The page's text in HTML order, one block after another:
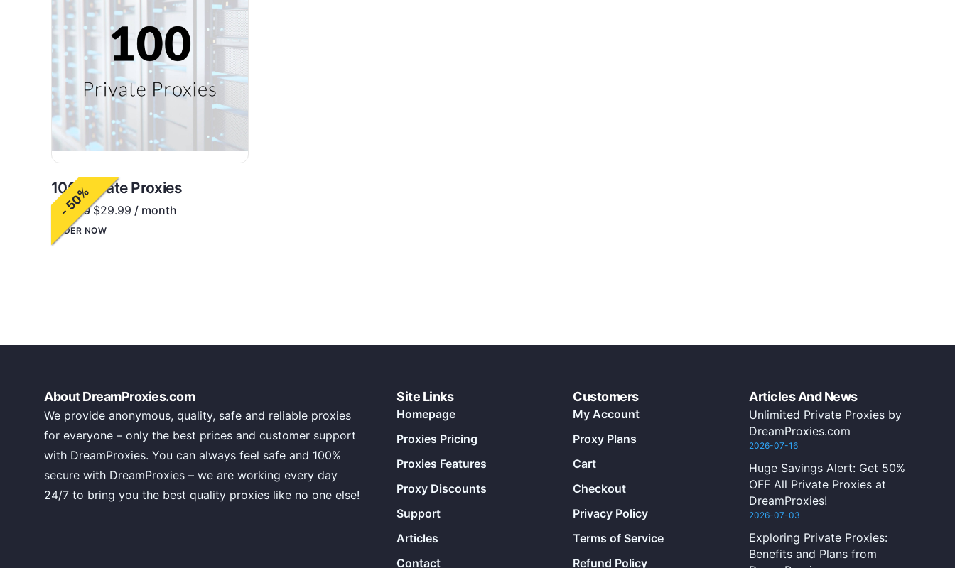
- 50%
100 Private Proxies
$ 60.00 $29.99 / month
ORDER NOW
About DreamProxies.com
We provide anonymous, quality, safe and reliable proxies
for everyone – only the best prices and customer support
with DreamProxies. You can always feel safe and 100%
secure with DreamProxies – we are working every day
24/7 to bring you the best quality proxies like no one else!
Site Links
Homepage
Proxies Pricing
Proxies Features
Proxy Discounts
Support
Articles
Contact
Customers
My Account
Proxy Plans
Cart
Checkout
Privacy Policy
Terms of Service
Refund Policy
Articles And News
Unlimited Private Proxies by
DreamProxies.com
2026-07-16
Huge Savings Alert: Get 50%
OFF All Private Proxies at
DreamProxies!
2026-07-03
Exploring Private Proxies:
Benefits and Plans from